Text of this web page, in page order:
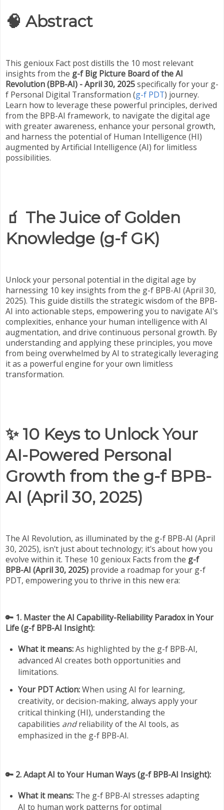
🧠 Abstract
This genioux Fact post distills the 10 most relevant
insights from the g-f Big Picture Board of the AI
Revolution (BPB-AI) - April 30, 2025specifically for your g-
f Personal Digital Transformation (g-f PDT) journey.
Learn how to leverage these powerful principles, derived
from the BPB-AI framework, to navigate the digital age
with greater awareness, enhance your personal growth,
and harness the potential of Human Intelligence (HI)
augmented by Artificial Intelligence (AI) for limitless
possibilities.
🧃 The Juice of Golden
Knowledge (g-f GK)
Unlock your personal potential in the digital age by
harnessing 10 key insights from the g-f BPB-AI (April 30,
2025). This guide distills the strategic wisdom of the BPB-
AI into actionable steps, empowering you to navigate AI's
complexities, enhance your human intelligence with AI
augmentation, and drive continuous personal growth. By
understanding and applying these principles, you move
from being overwhelmed by AI to strategically leveraging
it as a powerful engine for your own limitless
transformation.
✨ 10 Keys to Unlock Your
AI-Powered Personal
Growth from the g-f BPB-
AI (April 30, 2025)
The AI Revolution, as illuminated by the g-f BPB-AI (April
30, 2025), isn't just about technology; it's about how you
evolve within it. These 10 genioux Facts from the g-f
BPB-AI (April 30, 2025) provide a roadmap for your g-f
PDT, empowering you to thrive in this new era:
🔑 1. Master the AI Capability-Reliability Paradox in Your
Life (g-f BPB-AI Insight):
What it means:As highlighted by the g-f BPB-AI,
advanced AI creates both opportunities and
limitations.
Your PDT Action:When using AI for learning,
creativity, or decision-making, always apply your
critical thinking (HI), understanding the
capabilities andreliability of the AI tools, as
emphasized in the g-f BPB-AI.
🔑 2. Adapt AI to Your Human Ways (g-f BPB-AI Insight):
What it means:The g-f BPB-AI stresses adapting
AI to human work patterns for optimal